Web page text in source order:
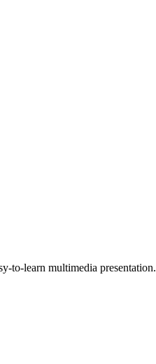
to-learn multimedia presentation.